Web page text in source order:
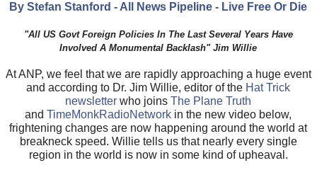
By Stefan Stanford - All News Pipeline - Live Free Or Die
"All US Govt Foreign Policies In The Last Several Years Have
Involved A Monumental Backlash" Jim Willie
At ANP, we feel that we are rapidly approaching a huge event
and according to Dr. Jim Willie, editor of the Hat Trick
newsletter who joinsThe Plane Truth
andTimeMonkRadioNetwork in the new video below,
frightening changes are now happening around the world at
breakneck speed. Willie tells us that nearly every single
region in the world is now in some kind of upheaval.